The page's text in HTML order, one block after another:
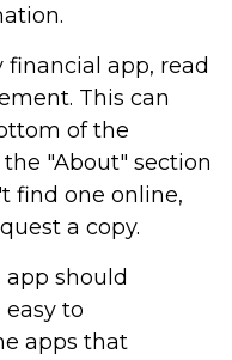
financial app, read
This can
of the
"About" section
find one online,
a copy.
should
to
apps that